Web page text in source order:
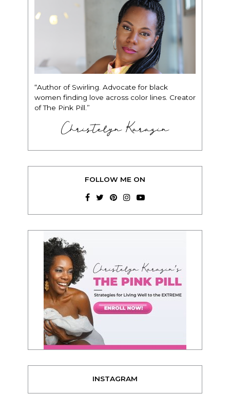
“Author of Swirling. Advocate for black
women finding love across color lines. Creator
of The Pink Pill.”
Christelyn Karazin
FOLLOW ME ON
INSTAGRAM